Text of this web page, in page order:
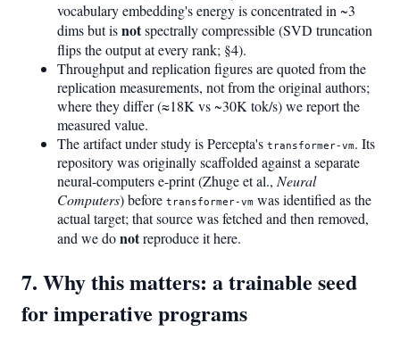
vocabulary embedding's energy is concentrated in ~3
dims but isnotspectrally compressible (SVD truncation
flips the output at every rank; §4).
Throughput and replication figures are quoted from the
replication measurements, not from the original authors;
where they differ (≈18K vs ~30K tok/s) we report the
measured value.
The artifact under study is Percepta's transformer-vm. Its
repository was originally scaffolded against a separate
neural-computers e-print (Zhuge et al., Neural
Computers) before transformer-vm was identified as the
actual target; that source was fetched and then removed,
and we donotreproduce it here.
7. Why this matters: a trainable seed
for imperative programs